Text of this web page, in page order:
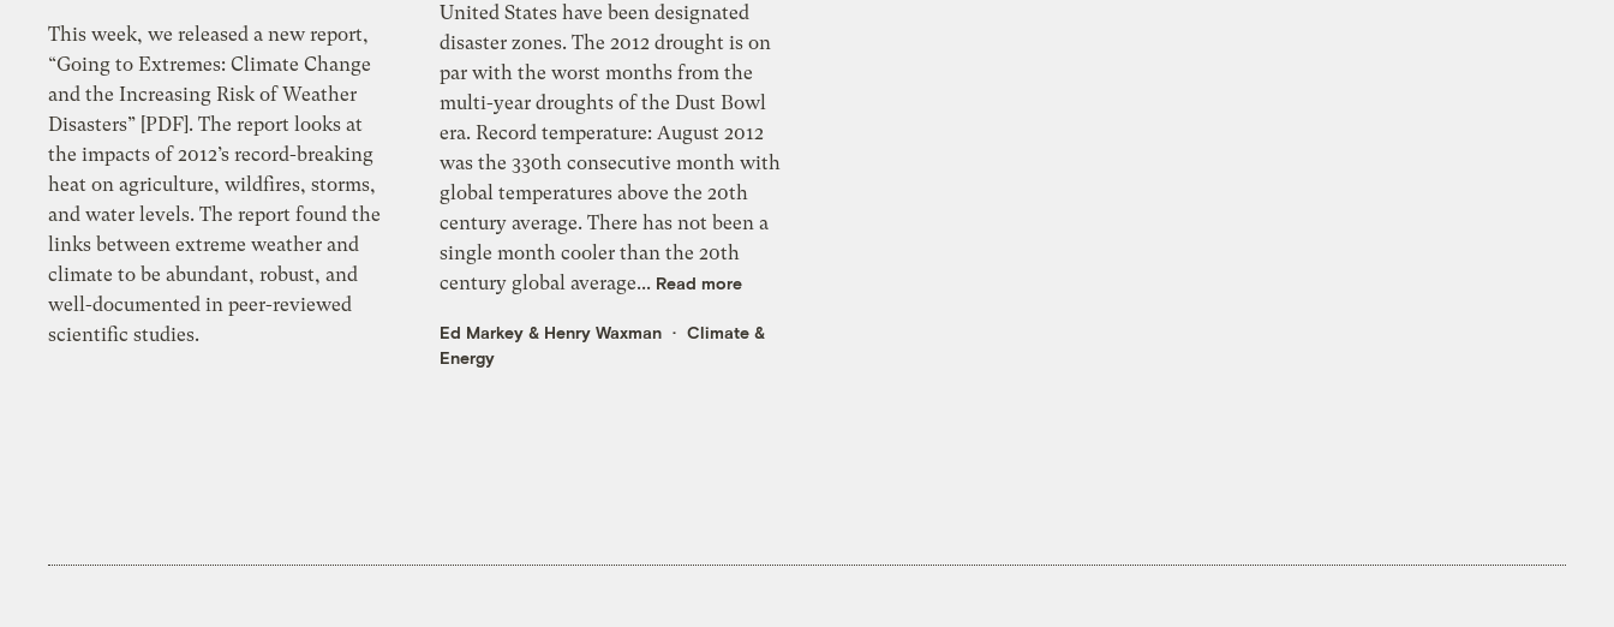
This week, we released a new report,
“Going to Extremes: Climate Change
and the Increasing Risk of Weather
Disasters” [PDF]. The report looks at
the impacts of 2012’s record-breaking
heat on agriculture, wildfires, storms,
and water levels. The report found the
links between extreme weather and
climate to be abundant, robust, and
well-documented in peer-reviewed
scientific studies.
United States have been designated
disaster zones. The 2012 drought is on
par with the worst months from the
multi-year droughts of the Dust Bowl
era. Record temperature: August 2012
was the 330th consecutive month with
global temperatures above the 20th
century average. There has not been a
single month cooler than the 20th
century global average... Read more
Ed Markey & Henry Waxman
Climate &
Energy